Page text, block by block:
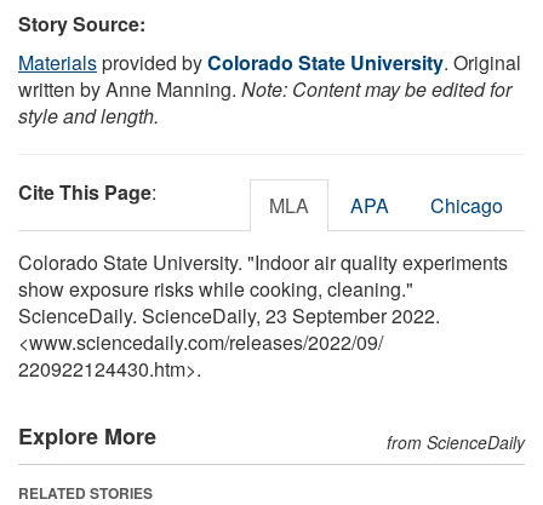
Story Source:
Materialsprovided byColorado State University. Original
written by Anne Manning. Note: Content may be edited for
style and length.
Cite This Page: MLA APA Chicago
Colorado State University. "Indoor air quality experiments
show exposure risks while cooking, cleaning."
ScienceDaily. ScienceDaily, 23 September 2022.
<www.sciencedaily.com/releases/2022/09/
220922124430.htm>.
Explore More from ScienceDaily
RELATED STORIES